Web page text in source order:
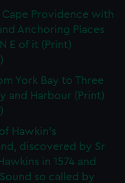
Cape Providence with
Anchoring Places
E of it (Print)
York Bay to Three
and Harbour (Print)
Hawkin's
discovered by Sr
in 1574 and
so called by